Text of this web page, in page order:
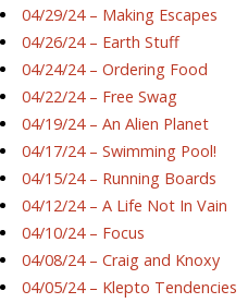
04/29/24 – Making Escapes
04/26/24 – Earth Stuff
04/24/24 – Ordering Food
04/22/24 – Free Swag
04/19/24 – An Alien Planet
04/17/24 – Swimming Pool!
04/15/24 – Running Boards
04/12/24 – A Life Not In Vain
04/10/24 – Focus
04/08/24 – Craig and Knoxy
04/05/24 – Klepto Tendencies